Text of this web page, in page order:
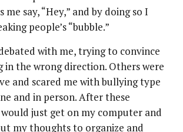
say, “Hey,” and by doing so I
people’s “bubble.”
with me, trying to convince
in the wrong direction. Others were
and scared me with bullying type
and in person. After these
just get on my computer and
my thoughts to organize and